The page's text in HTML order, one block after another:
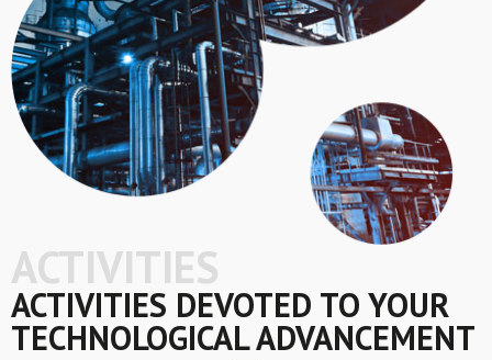
ACTIVITIES
ACTIVITIES DEVOTED TO YOUR
TECHNOLOGICAL ADVANCEMENT